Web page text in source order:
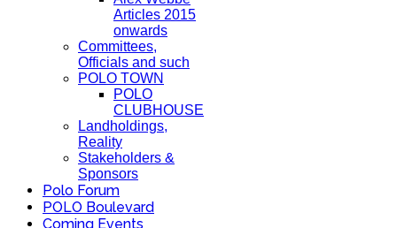
Articles 2015
onwards
Committees,
Officials and such
POLO TOWN
POLO
CLUBHOUSE
Landholdings,
Reality
Stakeholders &
Sponsors
Polo Forum
POLO Boulevard
Coming Events